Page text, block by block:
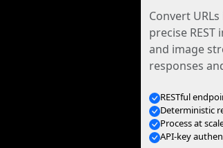
Convert
precise
and image
responses
RESTful
Deterministic
Process at
API-key